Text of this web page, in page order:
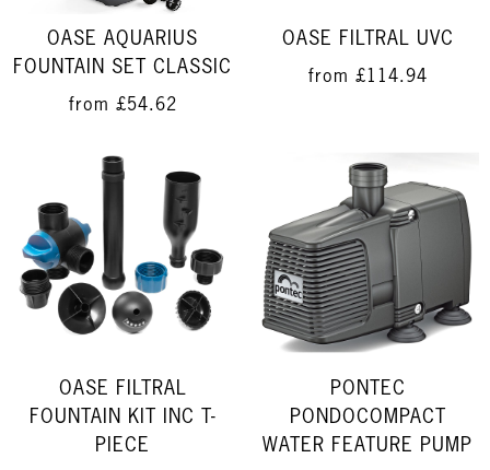
OASE AQUARIUS
FOUNTAIN SET CLASSIC
from £54.62
OASE FILTRAL UVC
from £114.94
OASE FILTRAL
FOUNTAIN KIT INC T-
PIECE
PONTEC
PONDOCOMPACT
WATER FEATURE PUMP